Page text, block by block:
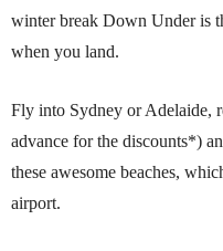
winter break Down Under is
when you land.
Fly into Sydney or Adelaide,
advance for the discounts*)
these awesome beaches,
airport.